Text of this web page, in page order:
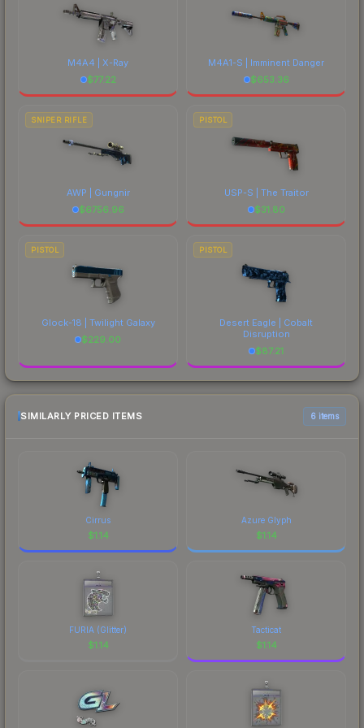
M4A4 | X-Ray
$77.22
M4A1-S | Imminent Danger
$653.36
SNIPER RIFLE
AWP | Gungnir
$6756.96
PISTOL
USP-S | The Traitor
$31.80
PISTOL
Glock-18 | Twilight Galaxy
$229.00
PISTOL
Desert Eagle | Cobalt
Disruption
$87.21
SIMILARLY PRICED ITEMS 6 items
Cirrus
$1.14
Azure Glyph
$1.14
FURIA (Glitter)
$1.14
Tacticat
$1.14